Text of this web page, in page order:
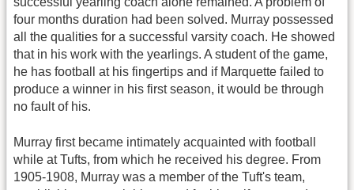
four months duration had been solved. Murray possessed
all the qualities for a successful varsity coach. He showed
that in his work with the yearlings. A student of the game,
he has football at his fingertips and if Marquette failed to
produce a winner in his first season, it would be through
no fault of his.
Murray first became intimately acquainted with football
while at Tufts, from which he received his degree. From
1905-1908, Murray was a member of the Tuft's team,